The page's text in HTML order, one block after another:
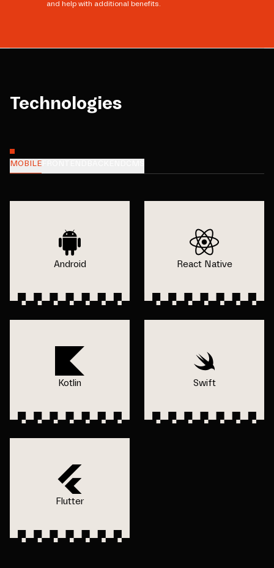
and help with additional benefits.
Technologies
MOBILE
Android React Native
Kotlin Swift
Flutter